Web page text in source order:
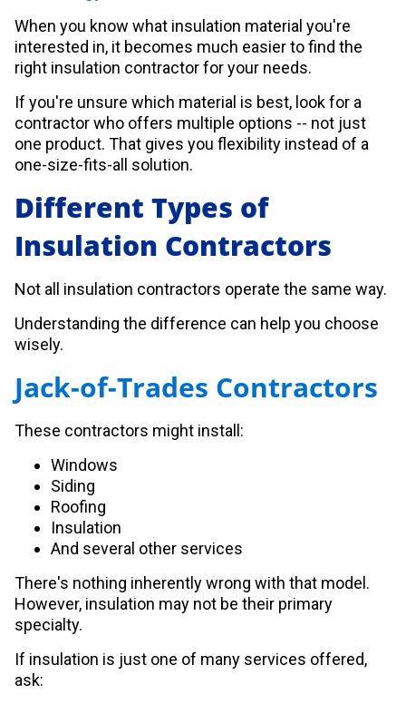
When you know what insulation material you're
interested in, it becomes much easier to find the
right insulation contractor for your needs.
If you're unsure which material is best, look for a
contractor who offers multiple options -- not just
one product. That gives you flexibility instead of a
one-size-fits-all solution.
Different Types of
Insulation Contractors
Not all insulation contractors operate the same way.
Understanding the difference can help you choose
wisely.
Jack-of-Trades Contractors
These contractors might install:
Windows
Siding
Roofing
Insulation
And several other services
There's nothing inherently wrong with that model.
However, insulation may not be their primary
specialty.
If insulation is just one of many services offered,
ask: